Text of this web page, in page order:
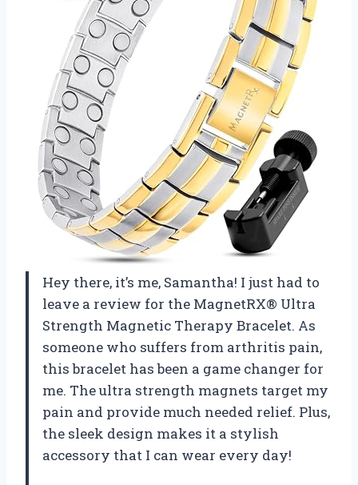
Hey there, it’s me, Samantha! I just had to
leave a review for the MagnetRX® Ultra
Strength Magnetic Therapy Bracelet. As
someone who suffers from arthritis pain,
this bracelet has been a game changer for
me. The ultra strength magnets target my
pain and provide much needed relief. Plus,
the sleek design makes it a stylish
accessory that I can wear every day!